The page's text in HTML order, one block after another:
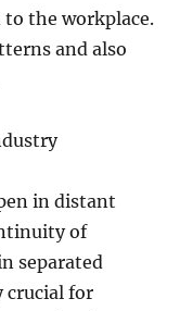
the workplace.
and also
in distant
of
separated
crucial for